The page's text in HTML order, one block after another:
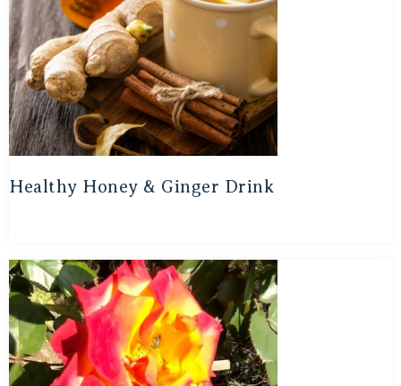
Healthy Honey & Ginger Drink